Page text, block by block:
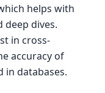
helps with
deep dives.
in cross-
accuracy of
databases.